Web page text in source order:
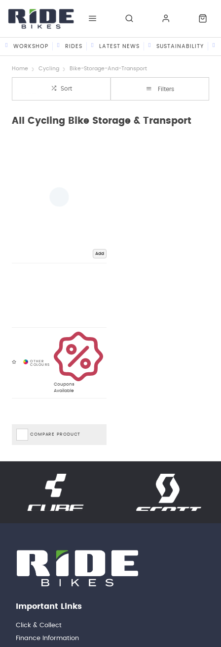
WORKSHOP RIDES LATEST NEWS SUSTAINABILITY
Home Cycling Bike-Storage-And-Transport
Sort Filters
All Cycling Bike Storage & Transport
Add
Coupons
Available
COMPARE PRODUCT
Important Links
Click & Collect
Finance Information